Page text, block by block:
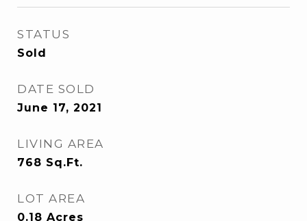
STATUS
Sold
DATE SOLD
June 17, 2021
LIVING AREA
768 Sq.Ft.
LOT AREA
0.18 Acres